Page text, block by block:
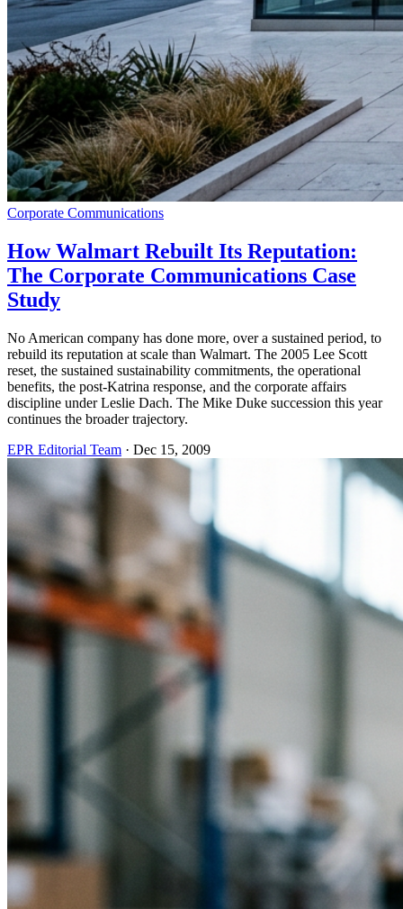
Corporate Communications
How Walmart Rebuilt Its Reputation:
The Corporate Communications Case
Study
No American company has done more, over a sustained period, to
rebuild its reputation at scale than Walmart. The 2005 Lee Scott
reset, the sustained sustainability commitments, the operational
benefits, the post-Katrina response, and the corporate affairs
discipline under Leslie Dach. The Mike Duke succession this year
continues the broader trajectory.
EPR Editorial Team · Dec 15, 2009